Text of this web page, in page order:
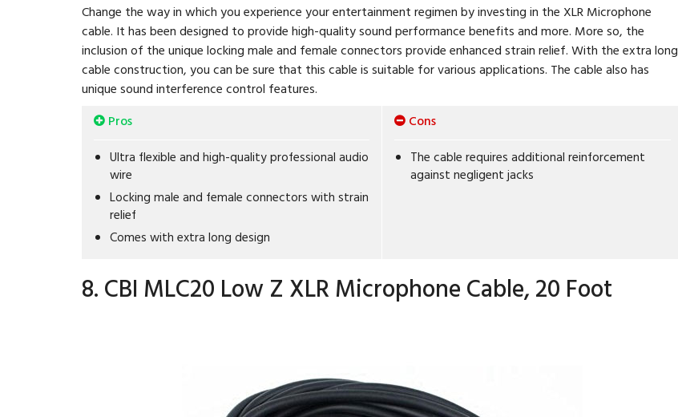
Change the way in which you experience your entertainment regimen by investing in the XLR Microphone
cable. It has been designed to provide high-quality sound performance benefits and more. More so, the
inclusion of the unique locking male and female connectors provide enhanced strain relief. With the extra long
cable construction, you can be sure that this cable is suitable for various applications. The cable also has
unique sound interference control features.
Pros
Ultra flexible and high-quality professional audio
wire
Locking male and female connectors with strain
relief
Comes with extra long design
Cons
The cable requires additional reinforcement
against negligent jacks
8. CBI MLC20 Low Z XLR Microphone Cable, 20 Foot